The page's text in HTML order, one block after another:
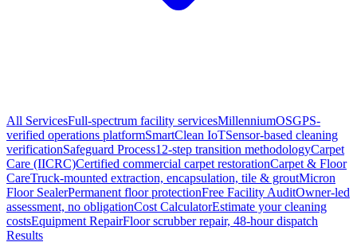
All ServicesFull-spectrum facility servicesMillenniumOSGPS-
verified operations platformSmartClean IoTSensor-based cleaning
verificationSafeguard Process12-step transition methodologyCarpet
Care (IICRC)Certified commercial carpet restorationCarpet & Floor
CareTruck-mounted extraction, encapsulation, tile & groutMicron
Floor SealerPermanent floor protectionFree Facility AuditOwner-led
assessment, no obligationCost CalculatorEstimate your cleaning
costsEquipment RepairFloor scrubber repair, 48-hour dispatch
Results